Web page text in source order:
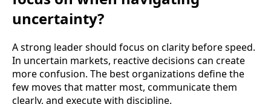
uncertainty?
A strong leader should focus on clarity before speed.
In uncertain markets, reactive decisions can create
more confusion. The best organizations define the
few moves that matter most, communicate them
clearly, and execute with discipline.